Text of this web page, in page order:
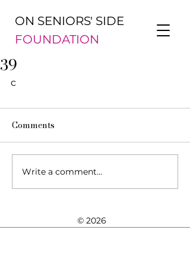
ON SENIORS' SIDE
FOUNDATION
39
c
Comments
Write a comment...
© 2026